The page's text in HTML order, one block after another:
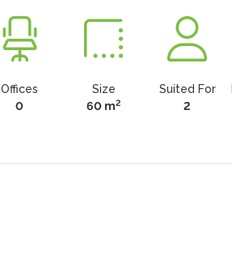
Offices
0
Size
60 m2
Suited For
2